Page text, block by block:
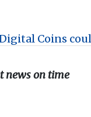
Coins
news on time